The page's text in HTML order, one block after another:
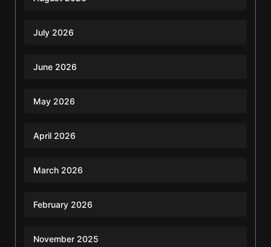
July 2026
June 2026
May 2026
April 2026
March 2026
February 2026
November 2025